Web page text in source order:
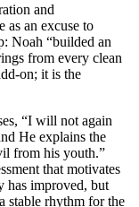
and
as an excuse to
Noah “builded an
from every clean
on; it is the
“I will not again
He explains the
from his youth.”
that motivates
has improved, but
stable rhythm for the